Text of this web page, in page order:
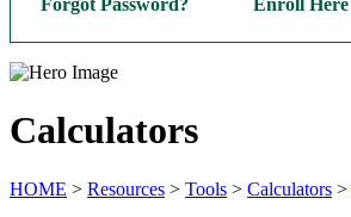
Forgot Password? Enroll Here
Calculators
HOME > Resources > Tools > Calculators >